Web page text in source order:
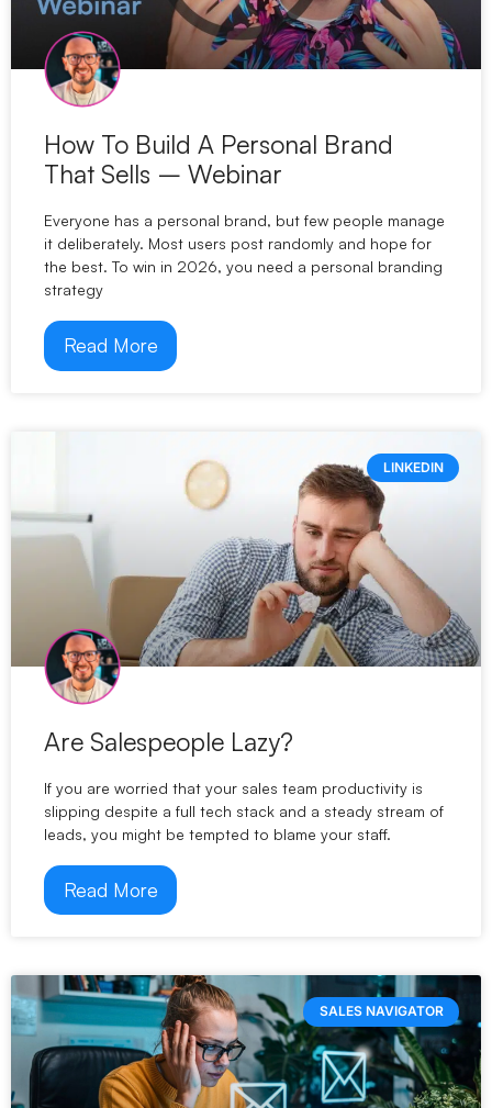
How To Build A Personal Brand
That Sells – Webinar
Everyone has a personal brand, but few people manage
it deliberately. Most users post randomly and hope for
the best. To win in 2026, you need a personal branding
strategy
Read More
LINKEDIN
Are Salespeople Lazy?
If you are worried that your sales team productivity is
slipping despite a full tech stack and a steady stream of
leads, you might be tempted to blame your staff.
Read More
SALES NAVIGATOR